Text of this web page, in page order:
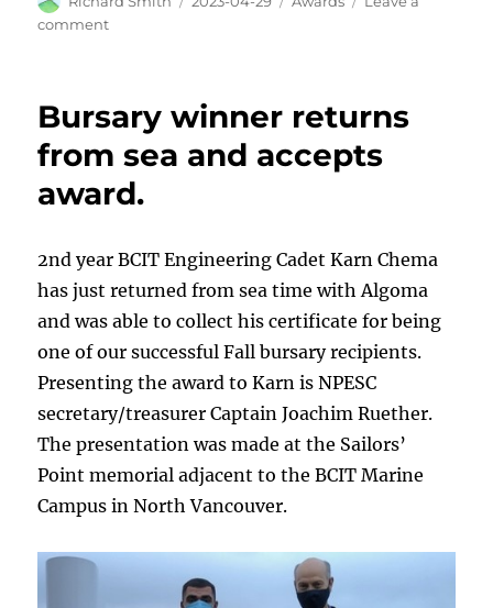
commenton
BCIT
Marine
Campus
Bursary winner returns
from sea and accepts
award.
2nd year BCIT Engineering Cadet Karn Chema
has just returned from sea time with Algoma
and was able to collect his certificate for being
one of our successful Fall bursary recipients.
Presenting the award to Karn is NPESC
secretary/treasurer Captain Joachim Ruether.
The presentation was made at the Sailors’
Point memorial adjacent to the BCIT Marine
Campus in North Vancouver.